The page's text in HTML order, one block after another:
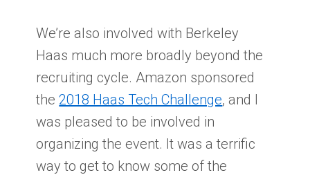
We’re also involved with Berkeley
Haas much more broadly beyond the
recruiting cycle. Amazon sponsored
the 2018 Haas Tech Challenge, and I
was pleased to be involved in
organizing the event. It was a terrific
way to get to know some of the